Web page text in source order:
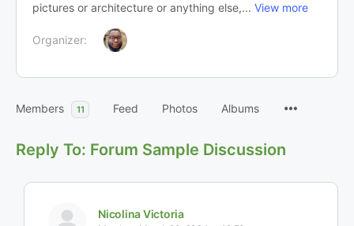
pictures or architecture or anything else,... View more
Organizer:
Members 11 Feed Photos Albums
Reply To: Forum Sample Discussion
Nicolina Victoria